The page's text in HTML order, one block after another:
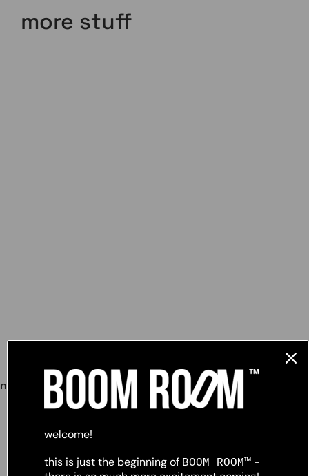
more stuff
nunchucks wall lamp #2 lighting, object
welcome!
this is just the beginning of BOOM ROOM™ -